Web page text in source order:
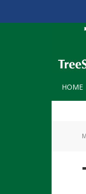
content
sidebar
HOME